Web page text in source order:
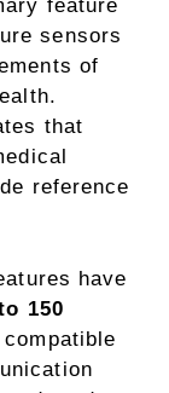
feature
sensors
of
that
reference
have
150